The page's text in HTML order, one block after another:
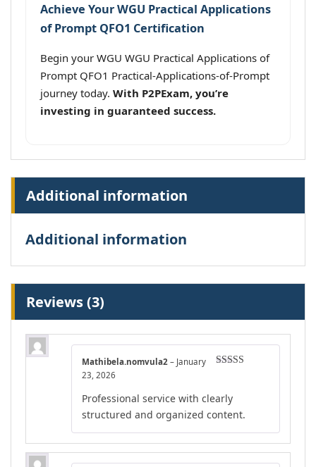
Achieve Your WGU Practical Applications
of Prompt QFO1 Certification
Begin your WGU WGU Practical Applications of
Prompt QFO1 Practical-Applications-of-Prompt
journey today. With P2PExam, you’re
investing in guaranteed success.
Additional information
Additional information
Reviews (3)
Mathibela.nomvula2 – January
23, 2026
Professional service with clearly
structured and organized content.